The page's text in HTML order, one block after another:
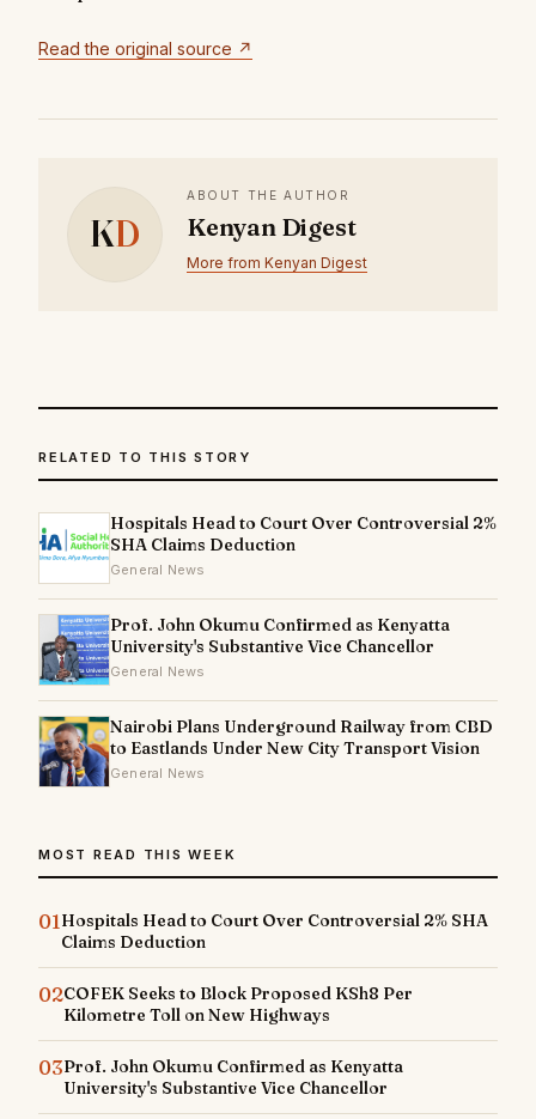
Read the original source ↗
KD
ABOUT THE AUTHOR
Kenyan Digest
More from Kenyan Digest
RELATED TO THIS STORY
Hospitals Head to Court Over Controversial 2%
SHA Claims Deduction
General News
Prof. John Okumu Confirmed as Kenyatta
University's Substantive Vice Chancellor
General News
Nairobi Plans Underground Railway from CBD
to Eastlands Under New City Transport Vision
General News
MOST READ THIS WEEK
01Hospitals Head to Court Over Controversial 2% SHA
Claims Deduction
02COFEK Seeks to Block Proposed KSh8 Per
Kilometre Toll on New Highways
03Prof. John Okumu Confirmed as Kenyatta
University's Substantive Vice Chancellor